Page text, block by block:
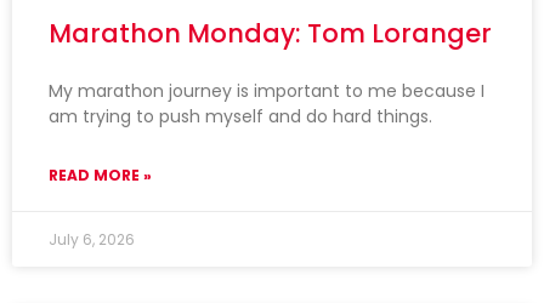
Marathon Monday: Tom Loranger
My marathon journey is important to me because I
am trying to push myself and do hard things.
READ MORE »
July 6, 2026